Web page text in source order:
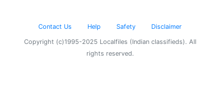
Contact Us Help Safety Disclaimer
Copyright (c)1995-2025 Localfiles (Indian classifieds). All
rights reserved.